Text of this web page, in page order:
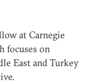
at Carnegie
focuses on
East and Turkey